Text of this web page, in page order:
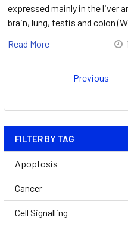
FILTER BY TAG
Apoptosis
Cancer
Cell Signalling
expressed mainly in the liver
brain, lung, testis and colon
Read More
Previous